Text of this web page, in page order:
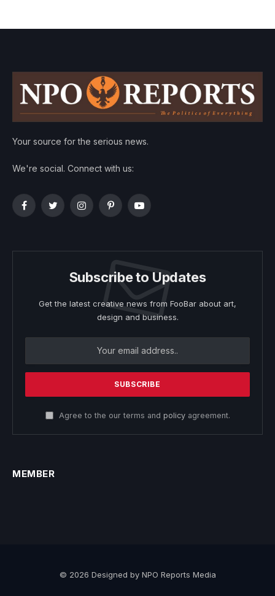
Your source for the serious news.
We're social. Connect with us:
FacebookTwitterInstagramPinterestYouTube
Subscribe to Updates
Get the latest creative news from FooBar about art,
design and business.
Agree to the our terms and policyagreement.
MEMBER
© 2026 Designed by NPO Reports Media